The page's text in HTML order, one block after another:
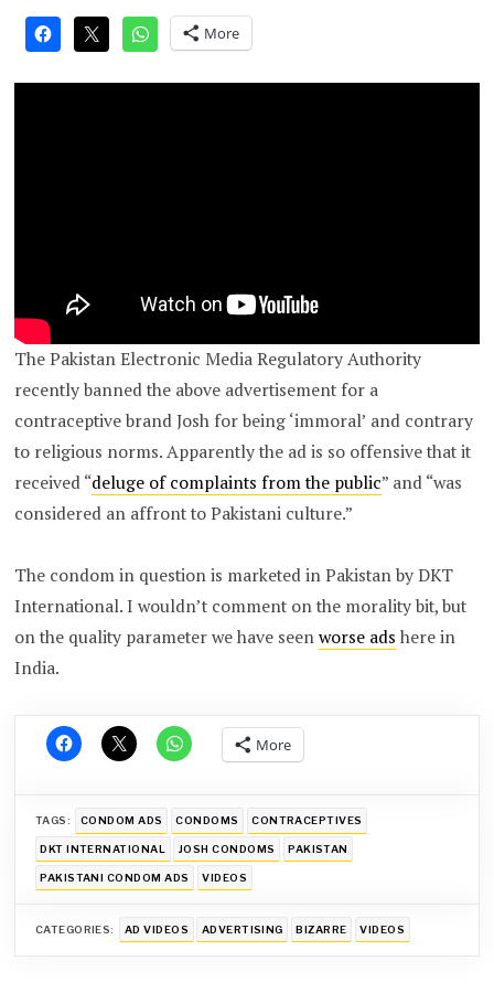
More
The Pakistan Electronic Media Regulatory Authority
recently banned the above advertisement for a
contraceptive brand Josh for being ‘immoral’ and contrary
to religious norms. Apparently the ad is so offensive that it
received “deluge of complaints from the public” and “was
considered an affront to Pakistani culture.”
The condom in question is marketed in Pakistan by DKT
International. I wouldn’t comment on the morality bit, but
on the quality parameter we have seenworse ads here in
India.
More
TAGS: CONDOM ADS CONDOMS CONTRACEPTIVES
DKT INTERNATIONAL JOSH CONDOMS PAKISTAN
PAKISTANI CONDOM ADS VIDEOS
CATEGORIES: AD VIDEOS ADVERTISING BIZARRE VIDEOS